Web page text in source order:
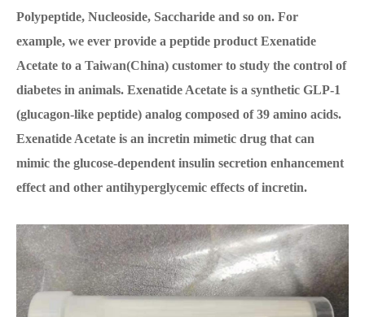
Polypeptide, Nucleoside, Saccharide and so on. For
example, we ever provide a peptide product Exenatide
Acetate to a Taiwan(China) customer to study the control of
diabetes in animals. Exenatide Acetate is a synthetic GLP-1
(glucagon-like peptide) analog composed of 39 amino acids.
Exenatide Acetate is an incretin mimetic drug that can
mimic the glucose-dependent insulin secretion enhancement
effect and other antihyperglycemic effects of incretin.